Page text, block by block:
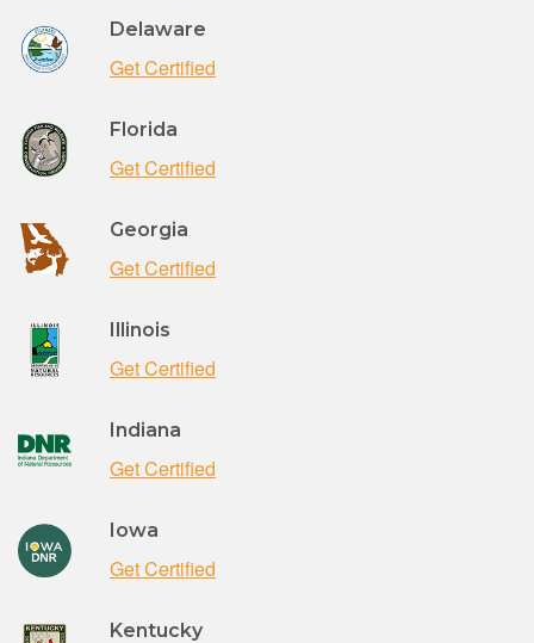
Delaware
Get Certified
Florida
Get Certified
Georgia
Get Certified
Illinois
Get Certified
Indiana
Get Certified
Iowa
Get Certified
Kentucky